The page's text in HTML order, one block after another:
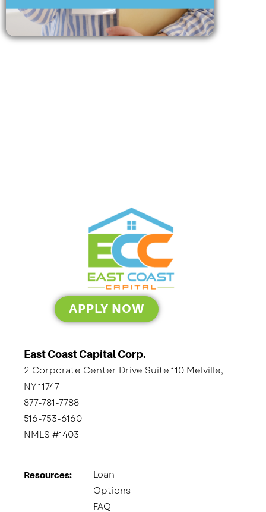
APPLY NOW
East Coast Capital Corp.
2 Corporate Center Drive Suite 110 Melville,
NY 11747
877-781-7788
516-753-6160
NMLS #1403
Resources:
Loan
Options
FAQ